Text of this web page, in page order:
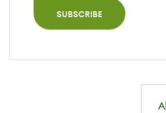
SUBSCRIBE
All